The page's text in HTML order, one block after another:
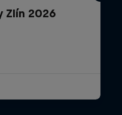
Zlín 2026